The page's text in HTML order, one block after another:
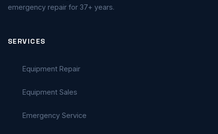
emergency repair for 37+ years.
SERVICES
Equipment Repair
Equipment Sales
Emergency Service